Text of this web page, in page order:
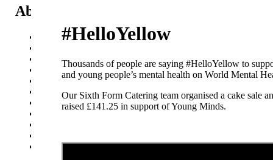
About Us
Headteacher's Welcome
Local Governance Committee
Staff List
House System
Policies and Statements
Ofsted & Catholic Inspection Reports
Contact Us
#HelloYellow
Thousands of people are saying #HelloYellow to
and young people’s mental health on World Mental
Our Sixth Form Catering team organised a cake sale
raised £141.25 in support of Young Minds.